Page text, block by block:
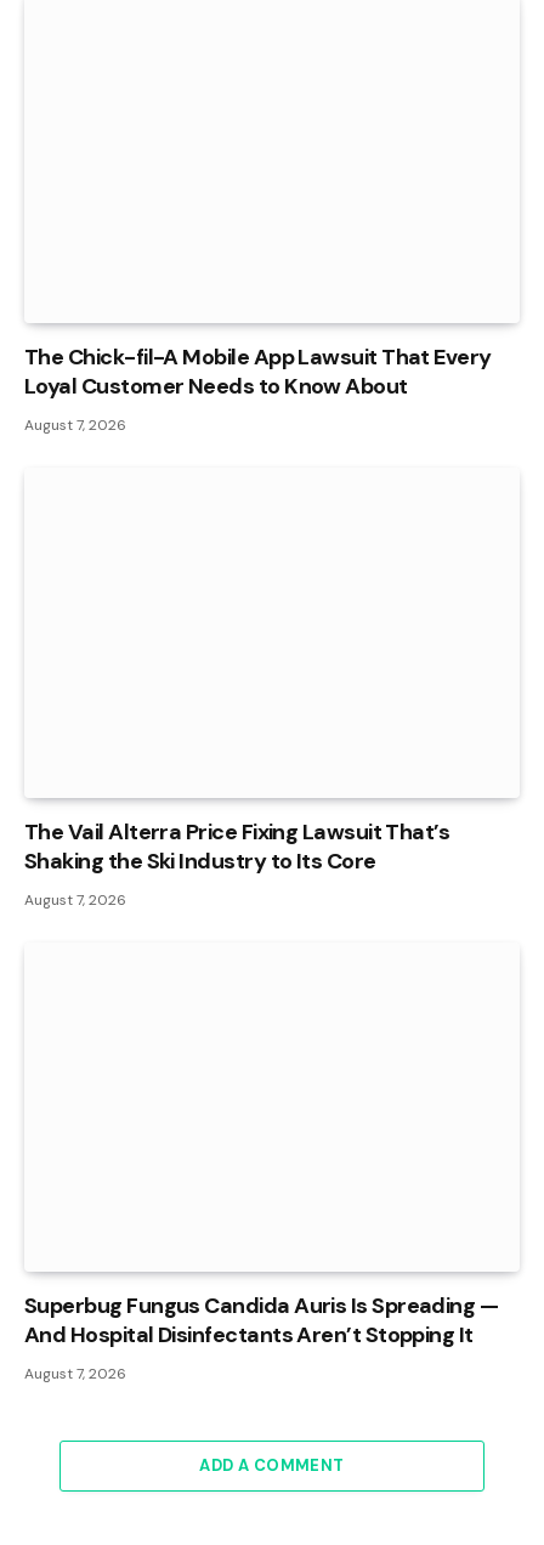
The Chick-fil-A Mobile App Lawsuit That Every
Loyal Customer Needs to Know About
August 7, 2026
The Vail Alterra Price Fixing Lawsuit That’s
Shaking the Ski Industry to Its Core
August 7, 2026
Superbug Fungus Candida Auris Is Spreading —
And Hospital Disinfectants Aren’t Stopping It
August 7, 2026
ADD A COMMENT